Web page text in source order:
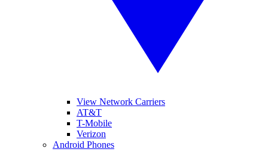
View Network Carriers
AT&T
T-Mobile
Verizon
Android Phones